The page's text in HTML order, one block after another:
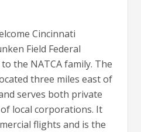
Cincinnati
Field Federal
the NATCA family. The
three miles east of
serves both private
local corporations. It
flights and is the